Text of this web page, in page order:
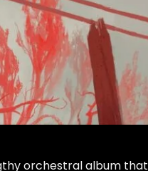
orchestral album that